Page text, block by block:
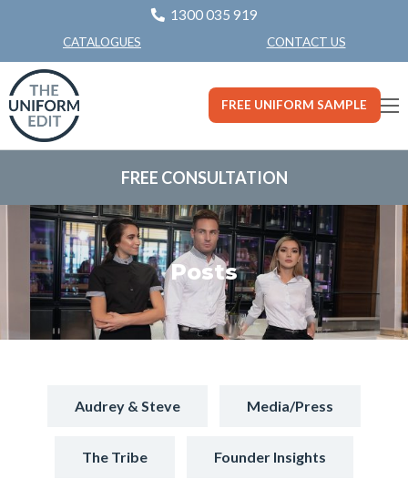
1300 035 919
CATALOGUES CONTACT US
FREE UNIFORM SAMPLE
FREE CONSULTATION
Posts
Audrey & Steve Media/Press
The Tribe Founder Insights